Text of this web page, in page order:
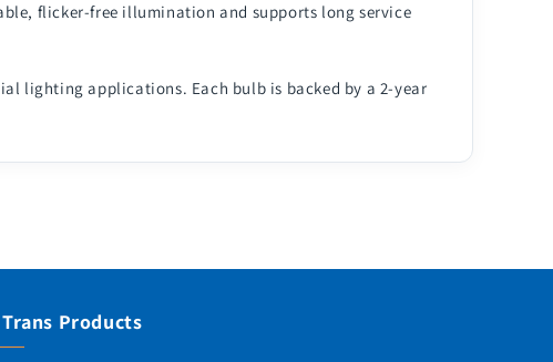
flicker-free illumination and supports long service
lighting applications. Each bulb is backed by a 2-year
Products